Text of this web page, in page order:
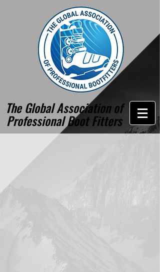
The Global Association of
Professional Boot Fitters